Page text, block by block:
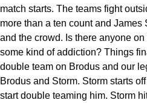
match starts. The teams fight
more than a ten count and
and the crowd. Is there anyone
some kind of addiction? Things
double team on Brodus and our
Brodus and Storm. Storm starts
start double teaming him. Storm